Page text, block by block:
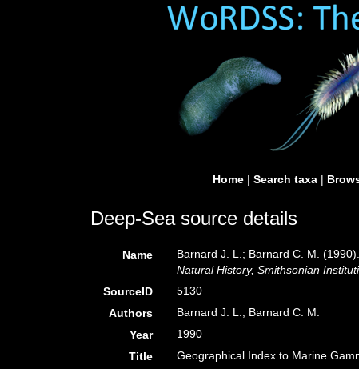
Home | Search taxa |
Deep-Sea source details
Name Barnard J. L.; Barnard C. M.
Natural History, Smithsonian
SourceID
5130
Authors
Barnard J. L.; Barnard C. M.
Year
1990
Title
Geographical Index to Marine